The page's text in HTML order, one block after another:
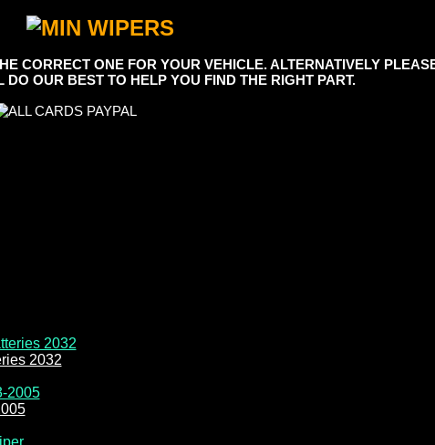
CORRECT ONE FOR YOUR VEHICLE. ALTERNATIVELY
OUR BEST TO HELP YOU FIND THE RIGHT PART.
2032